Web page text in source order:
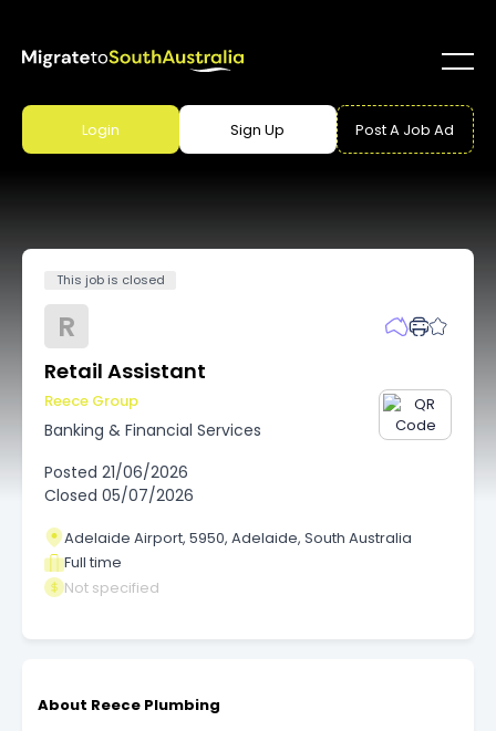
Login Sign Up Post A Job Ad
This job is closed
R
Retail Assistant
Reece Group
Banking & Financial Services
Posted 21/06/2026
Closed 05/07/2026
Adelaide Airport, 5950, Adelaide, South Australia
Full time
Not specified
About Reece Plumbing